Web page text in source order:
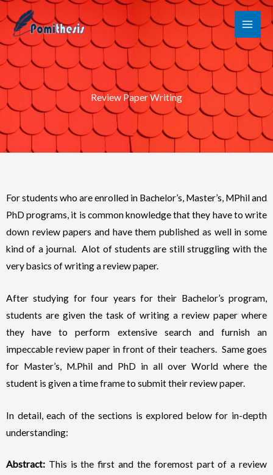
to
content
Review Paper Writing
For students who are enrolled in Bachelor’s, Master’s, MPhil and
PhD programs, it is common knowledge that they have to write
down review papers and have them published as well in some
kind of a journal. Alot of students are still struggling with the
very basics of writing a review paper.
After studying for four years for their Bachelor’s program,
students are given the task of writing a review paper where
they have to perform extensive search and furnish an
impeccable review paper in front of their teachers. Same goes
for Master’s, M.Phil and PhD in all over World where the
student is given a time frame to submit their review paper.
In detail, each of the sections is explored below for in-depth
understanding:
Abstract: This is the first and the foremost part of a review